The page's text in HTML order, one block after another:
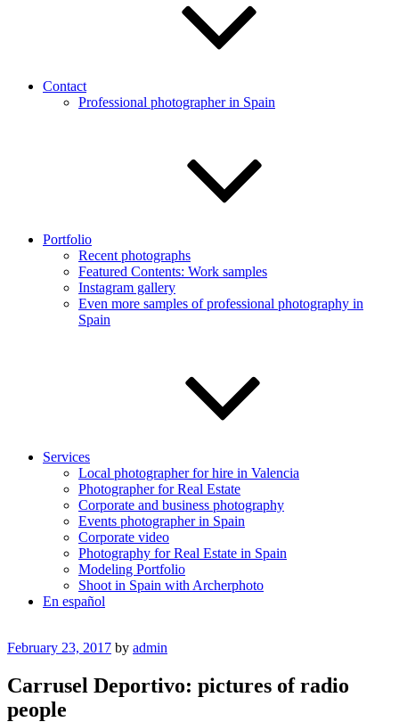
Contact
Professional photographer in Spain
Portfolio
Recent photographs
Featured Contents: Work samples
Instagram gallery
Even more samples of professional photography in
Spain
Services
Local photographer for hire in Valencia
Photographer for Real Estate
Corporate and business photography
Events photographer in Spain
Corporate video
Photography for Real Estate in Spain
Modeling Portfolio
Shoot in Spain with Archerphoto
En español
Posted
February 23, 2017 by admin
Carrusel Deportivo: pictures of radio
people